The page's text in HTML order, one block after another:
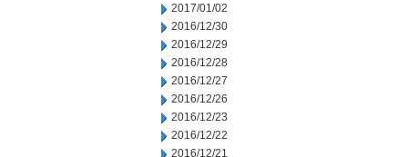
2017/01/02
2016/12/30
2016/12/29
2016/12/28
2016/12/27
2016/12/26
2016/12/23
2016/12/22
2016/12/21